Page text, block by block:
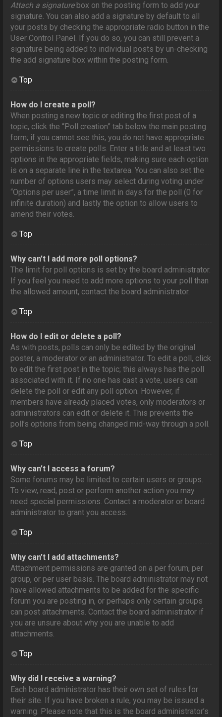
Attach a signaturebox on the posting form to add your
signature. You can also add a signature by default to all
your posts by checking the appropriate radio button in the
User Control Panel. If you do so, you can still prevent a
signature being added to individual posts by un-checking
the add signature box within the posting form.
Top
How do I create a poll?
When posting a new topic or editing the first post of a
topic, click the “Poll creation” tab below the main posting
form; if you cannot see this, you do not have appropriate
permissions to create polls. Enter a title and at least two
options in the appropriate fields, making sure each option
is on a separate line in the textarea. You can also set the
number of options users may select during voting under
“Options per user”, a time limit in days for the poll (0 for
infinite duration) and lastly the option to allow users to
amend their votes.
Top
Why can’t I add more poll options?
The limit for poll options is set by the board administrator.
If you feel you need to add more options to your poll than
the allowed amount, contact the board administrator.
Top
How do I edit or delete a poll?
As with posts, polls can only be edited by the original
poster, a moderator or an administrator. To edit a poll, click
to edit the first post in the topic; this always has the poll
associated with it. If no one has cast a vote, users can
delete the poll or edit any poll option. However, if
members have already placed votes, only moderators or
administrators can edit or delete it. This prevents the
poll’s options from being changed mid-way through a poll.
Top
Why can’t I access a forum?
Some forums may be limited to certain users or groups.
To view, read, post or perform another action you may
need special permissions. Contact a moderator or board
administrator to grant you access.
Top
Why can’t I add attachments?
Attachment permissions are granted on a per forum, per
group, or per user basis. The board administrator may not
have allowed attachments to be added for the specific
forum you are posting in, or perhaps only certain groups
can post attachments. Contact the board administrator if
you are unsure about why you are unable to add
attachments.
Top
Why did I receive a warning?
Each board administrator has their own set of rules for
their site. If you have broken a rule, you may be issued a
warning. Please note that this is the board administrator’s